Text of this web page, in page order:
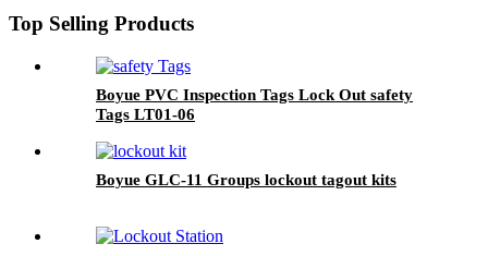
Top Selling Products
Boyue PVC Inspection Tags Lock Out safety
Tags LT01-06
Boyue GLC-11 Groups lockout tagout kits